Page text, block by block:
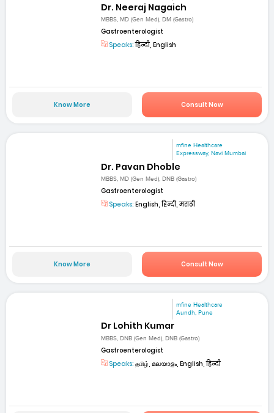
Dr. Neeraj Nagaich
MBBS, MD (Gen Med), DM (Gastro)
Gastroenterologist
Speaks:हिन्दी, English
Know More Consult Now
mfine Healthcare
Expressway, Navi Mumbai
Dr. Pavan Dhoble
MBBS, MD (Gen Med), DNB (Gastro)
Gastroenterologist
Speaks: English, हिन्दी, मराठी
Know More Consult Now
mfine Healthcare
Aundh, Pune
Dr Lohith Kumar
MBBS, DNB (Gen Med), DNB (Gastro)
Gastroenterologist
Speaks: தமிழ், മലയാളം, English, हिन्दी